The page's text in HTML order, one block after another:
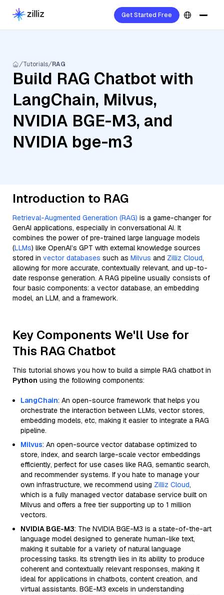
Get Started Free
Tutorials RAG
Build RAG Chatbot with
LangChain, Milvus,
NVIDIA BGE-M3, and
NVIDIA bge-m3
Introduction to RAG
Retrieval-Augmented Generation (RAG) is a game-changer for
GenAI applications, especially in conversational AI. It
combines the power of pre-trained large language models
(LLMs) like OpenAI’s GPT with external knowledge sources
stored in vector databases such as Milvus and Zilliz Cloud,
allowing for more accurate, contextually relevant, and up-to-
date response generation. A RAG pipeline usually consists of
four basic components: a vector database, an embedding
model, an LLM, and a framework.
Key Components We'll Use for
This RAG Chatbot
This tutorial shows you how to build a simple RAG chatbot in
Python using the following components:
LangChain: An open-source framework that helps you
orchestrate the interaction between LLMs, vector stores,
embedding models, etc, making it easier to integrate a RAG
pipeline.
Milvus: An open-source vector database optimized to
store, index, and search large-scale vector embeddings
efficiently, perfect for use cases like RAG, semantic search,
and recommender systems. If you hate to manage your
own infrastructure, we recommend using Zilliz Cloud,
which is a fully managed vector database service built on
Milvus and offers a free tier supporting up to 1 million
vectors.
NVIDIA BGE-M3: The NVIDIA BGE-M3 is a state-of-the-art
language model designed to generate human-like text,
making it suitable for a variety of natural language
processing tasks. Its strength lies in its ability to produce
coherent and contextually relevant responses, making it
ideal for applications in chatbots, content creation, and
virtual assistants. BGE-M3 excels in understanding